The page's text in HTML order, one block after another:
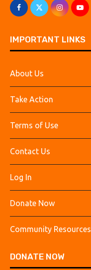
IMPORTANT LINKS
About Us
Take Action
Terms of Use
Contact Us
Log In
Donate Now
Community Resources
DONATE NOW